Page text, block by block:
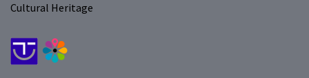
Cultural Heritage